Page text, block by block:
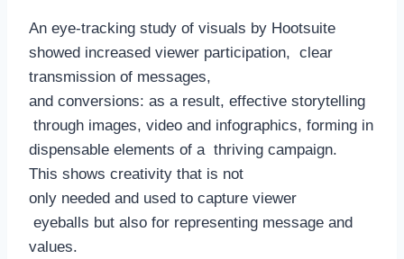
An eye-tracking study of visuals by Hootsuite
showed increased viewer participation, clear
transmission of messages,
and conversions: as a result, effective storytelling
through images, video and infographics, forming in
dispensable elements of a thriving campaign.
This shows creativity that is not
only needed and used to capture viewer
eyeballs but also for representing message and
values.